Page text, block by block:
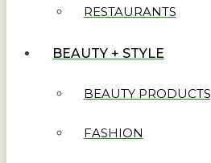
RESTAURANTS
BEAUTY + STYLE
BEAUTY PRODUCTS
FASHION